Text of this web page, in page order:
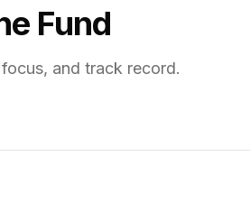
Fund
and track record.